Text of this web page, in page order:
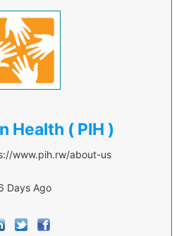
Health ( PIH )
www.pih.rw/about-us
Days Ago